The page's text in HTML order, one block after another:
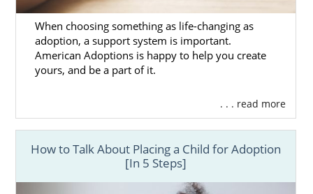
New Mexico Adoption
Agencies for Adoptive
Families
As we mentioned earlier, American
Adoptions provides local expertise with the
scope of a national agency. So, it is the
perfect place to adopt a baby whether you’re
interested in a New Mexico adoption or a
national one. We have everything that you
When choosing something as life-changing as
adoption, a support system is important.
American Adoptions is happy to help you create
yours, and be a part of it.
. . . read more
How to Talk About Placing a Child for Adoption
[In 5 Steps]